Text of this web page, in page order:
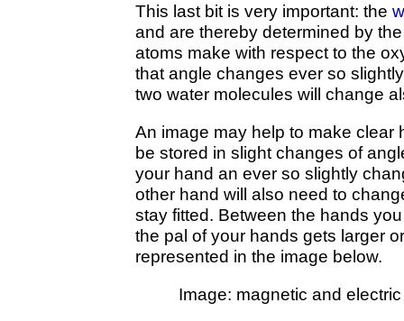
This last bit is very important: the
and are thereby determined by
atoms make with respect to the
that angle changes ever so
two water molecules will change
An image may help to make clear
be stored in slight changes of
your hand an ever so slightly
other hand will also need to
stay fitted. Between the hands
the pal of your hands gets larger
represented in the image below.
Image: magnetic and